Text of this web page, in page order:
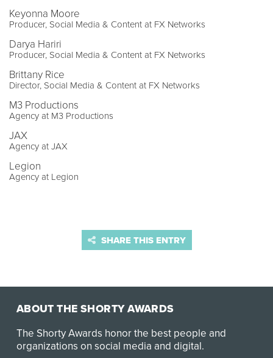
Keyonna Moore
Producer, Social Media & Content at FX Networks
Darya Hariri
Producer, Social Media & Content at FX Networks
Brittany Rice
Director, Social Media & Content at FX Networks
M3 Productions
Agency at M3 Productions
JAX
Agency at JAX
Legion
Agency at Legion
SHARE THIS ENTRY
ABOUT THE SHORTY AWARDS
The Shorty Awards honor the best people and
organizations on social media and digital.